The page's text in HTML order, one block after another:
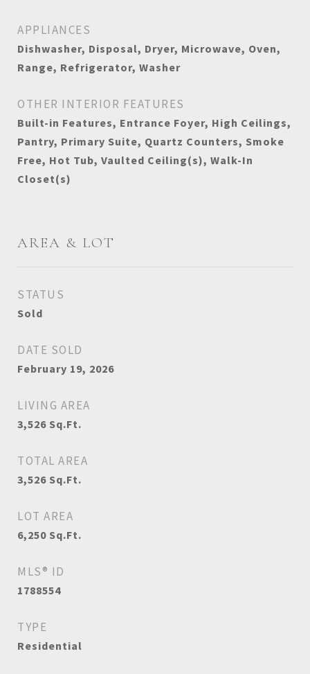
APPLIANCES
Dishwasher, Disposal, Dryer, Microwave, Oven,
Range, Refrigerator, Washer
OTHER INTERIOR FEATURES
Built-in Features, Entrance Foyer, High Ceilings,
Pantry, Primary Suite, Quartz Counters, Smoke
Free, Hot Tub, Vaulted Ceiling(s), Walk-In
Closet(s)
AREA & LOT
STATUS
Sold
DATE SOLD
February 19, 2026
LIVING AREA
3,526 Sq.Ft.
TOTAL AREA
3,526 Sq.Ft.
LOT AREA
6,250 Sq.Ft.
MLS® ID
1788554
TYPE
Residential